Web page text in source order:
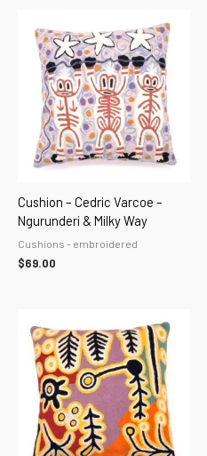
Cushion – Cedric Varcoe –
Ngurunderi & Milky Way
Cushions - embroidered
$69.00